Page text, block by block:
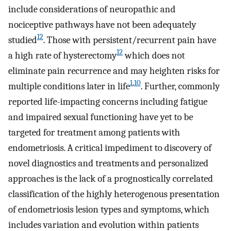
include considerations of neuropathic and
nociceptive pathways have not been adequately
studied12. Those with persistent/recurrent pain have
a high rate of hysterectomy12which does not
eliminate pain recurrence and may heighten risks for
multiple conditions later in life1,10. Further, commonly
reported life-impacting concerns including fatigue
and impaired sexual functioning have yet to be
targeted for treatment among patients with
endometriosis. A critical impediment to discovery of
novel diagnostics and treatments and personalized
approaches is the lack of a prognostically correlated
classification of the highly heterogenous presentation
of endometriosis lesion types and symptoms, which
includes variation and evolution within patients